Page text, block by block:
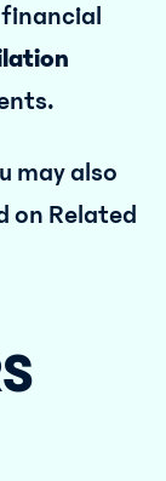
financial
may also
on Related